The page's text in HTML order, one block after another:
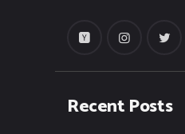
Recent Posts